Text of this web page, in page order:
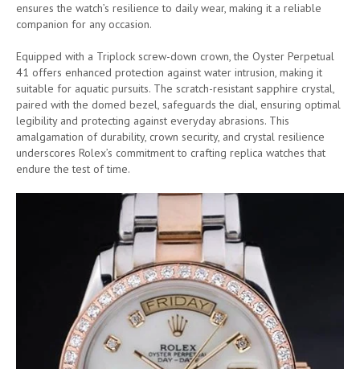
ensures the watch’s resilience to daily wear, making it a reliable
companion for any occasion.
Equipped with a Triplock screw-down crown, the Oyster Perpetual
41 offers enhanced protection against water intrusion, making it
suitable for aquatic pursuits. The scratch-resistant sapphire crystal,
paired with the domed bezel, safeguards the dial, ensuring optimal
legibility and protecting against everyday abrasions. This
amalgamation of durability, crown security, and crystal resilience
underscores Rolex’s commitment to crafting replica watches that
endure the test of time.